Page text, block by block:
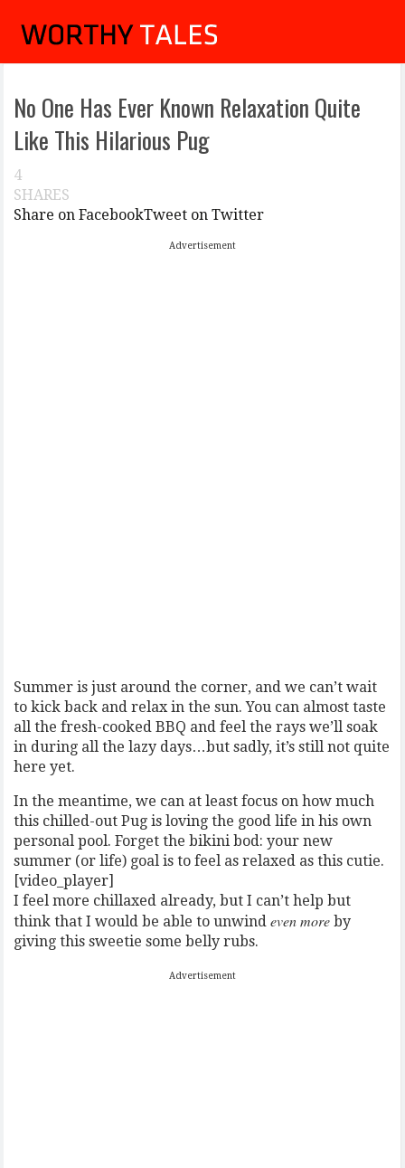
No One Has Ever Known Relaxation Quite
Like This Hilarious Pug
4
SHARES
Share on FacebookTweet on Twitter
Advertisement
Summer is just around the corner, and we can’t wait
to kick back and relax in the sun. You can almost taste
all the fresh-cooked BBQ and feel the rays we’ll soak
in during all the lazy days…but sadly, it’s still not quite
here yet.
In the meantime, we can at least focus on how much
this chilled-out Pug is loving the good life in his own
personal pool. Forget the bikini bod: your new
summer (or life) goal is to feel as relaxed as this cutie.
[video_player]
I feel more chillaxed already, but I can’t help but
think that I would be able to unwindeven more by
giving this sweetie some belly rubs.
Advertisement